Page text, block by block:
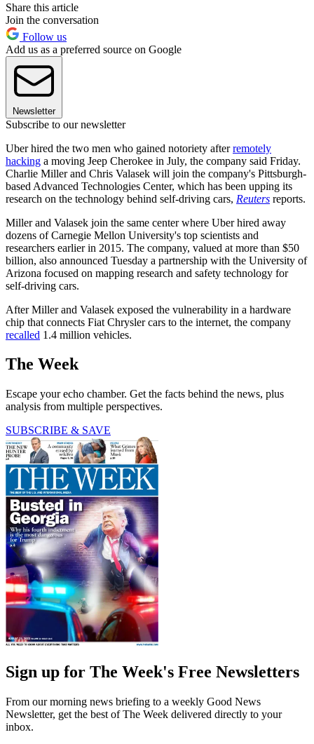
Share this article
Join the conversation
Follow us
Add us as a preferred source on Google
Newsletter
Subscribe to our newsletter
Uber hired the two men who gained notoriety afterremotely
hacking a moving Jeep Cherokee in July, the company said Friday.
Charlie Miller and Chris Valasek will join the company's Pittsburgh-
based Advanced Technologies Center, which has been upping its
research on the technology behind self-driving cars, Reuters reports.
Miller and Valasek join the same center where Uber hired away
dozens of Carnegie Mellon University's top scientists and
researchers earlier in 2015. The company, valued at more than $50
billion, also announced Tuesday a partnership with the University of
Arizona focused on mapping research and safety technology for
self-driving cars.
After Miller and Valasek exposed the vulnerability in a hardware
chip that connects Fiat Chrysler cars to the internet, the company
recalled 1.4 million vehicles.
The Week
Escape your echo chamber. Get the facts behind the news, plus
analysis from multiple perspectives.
SUBSCRIBE & SAVE
Sign up for The Week's Free Newsletters
From our morning news briefing to a weekly Good News
Newsletter, get the best of The Week delivered directly to your
inbox.